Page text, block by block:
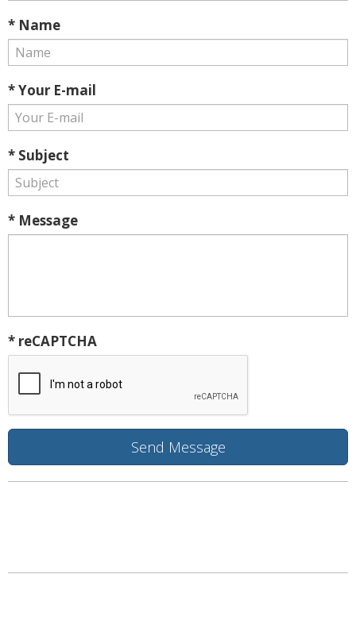
* Name
* Your E-mail
* Subject
* Message
* reCAPTCHA